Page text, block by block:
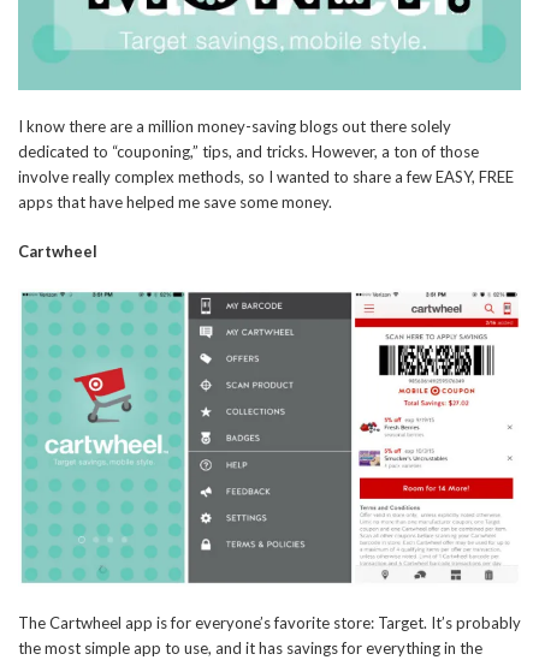
I know there are a million money-saving blogs out there solely
dedicated to “couponing,” tips, and tricks. However, a ton of those
involve really complex methods, so I wanted to share a few EASY, FREE
apps that have helped me save some money.
Cartwheel
The Cartwheel app is for everyone’s favorite store: Target. It’s probably
the most simple app to use, and it has savings for everything in the